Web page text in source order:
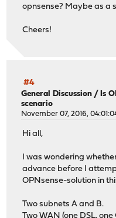
opnsense? Maybe as a
Cheers!
#4
General Discussion /Is
scenario
November 07, 2016,
Hi all,
I was wondering
advance before I
OPNsense-solution in
Two subnets A and B.
Two WAN (one DSL, one